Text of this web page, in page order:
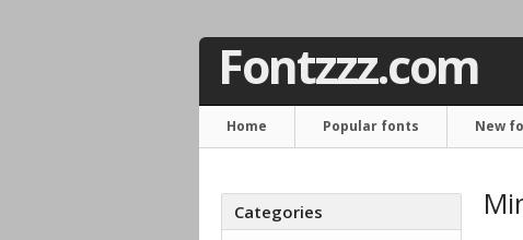
Fontzzz.com
Home Popular fonts New
Categories